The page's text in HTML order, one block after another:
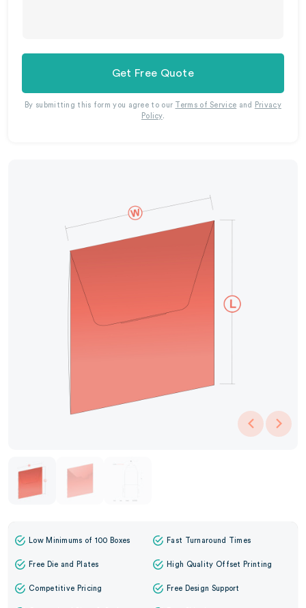
Low Minimums of 100 Boxes Fast Turnaround Times
Free Die and Plates High Quality Offset Printing
Competitive Pricing Free Design Support
Get Free Quote
By submitting this form you agree to our Terms of Service and
Privacy
Policy.